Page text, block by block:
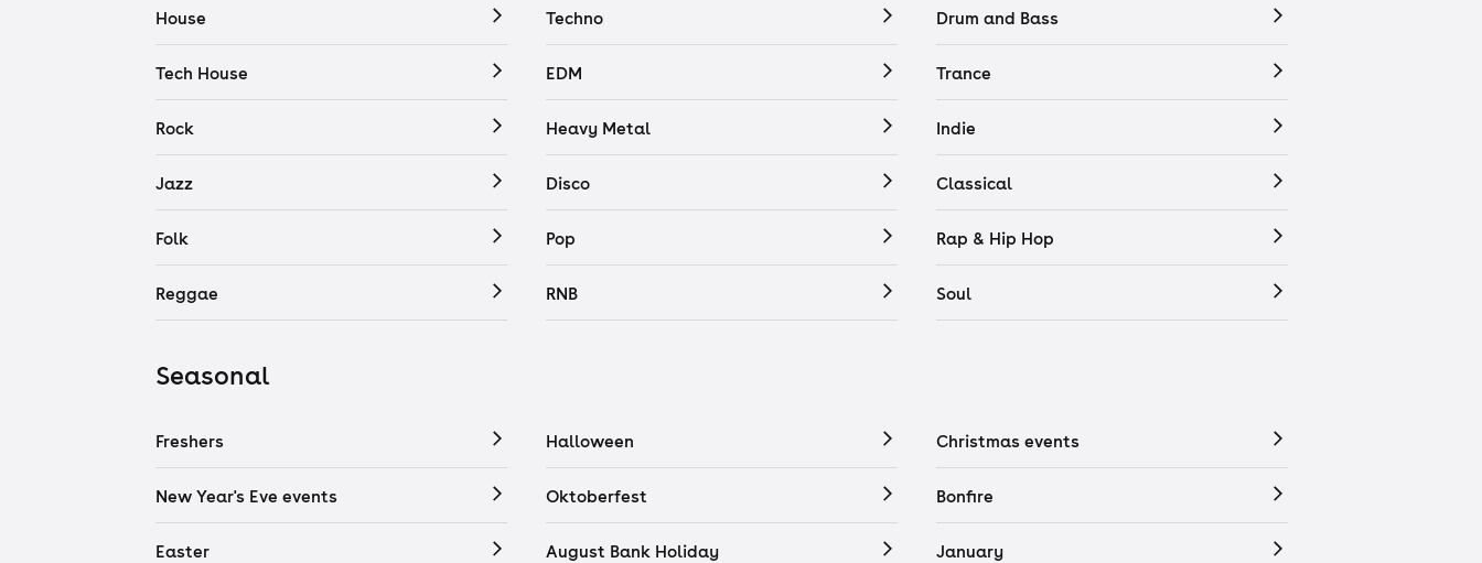
House Techno Drum and Bass
Tech House EDM Trance
Rock Heavy Metal Indie
Jazz Disco Classical
Folk Pop Rap & Hip Hop
Reggae RNB Soul
Seasonal
Freshers Halloween Christmas events
New Year's Eve events Oktoberfest Bonfire
Easter August Bank Holiday January